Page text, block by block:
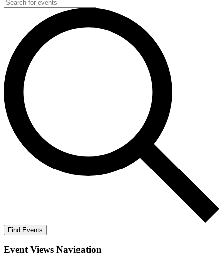
Find Events
Event Views Navigation